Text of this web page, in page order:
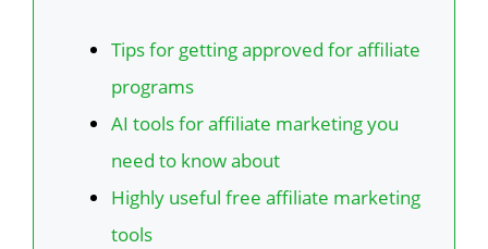
Tips for getting approved for affiliate
programs
AI tools for affiliate marketing you
need to know about
Highly useful free affiliate marketing
tools